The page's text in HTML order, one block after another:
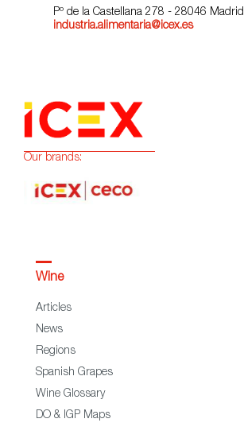
Pº de la Castellana 278 - 28046 Madrid
industria.alimentaria@icex.es
Our brands:
Wine
Articles
News
Regions
Spanish Grapes
Wine Glossary
DO & IGP Maps